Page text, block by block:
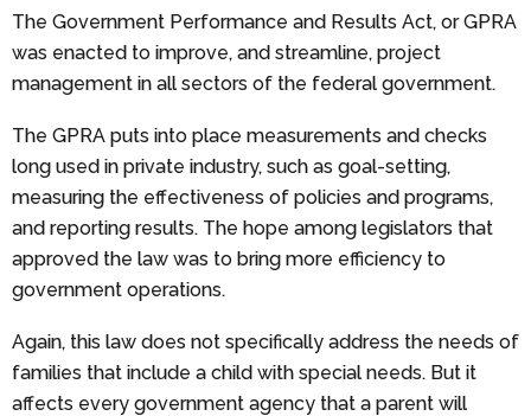
The Government Performance and Results Act, or GPRA
was enacted to improve, and streamline, project
management in all sectors of the federal government.
The GPRA puts into place measurements and checks
long used in private industry, such as goal-setting,
measuring the effectiveness of policies and programs,
and reporting results. The hope among legislators that
approved the law was to bring more efficiency to
government operations.
Again, this law does not specifically address the needs of
families that include a child with special needs. But it
affects every government agency that a parent will